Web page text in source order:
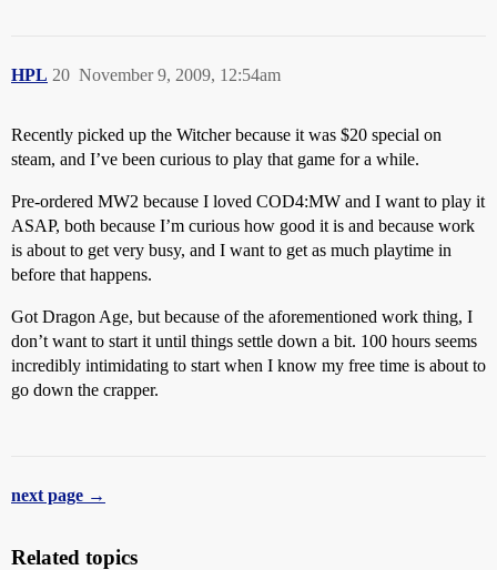
HPL November 9, 2009, 12:54am
20
Recently picked up the Witcher because it was $20 special on
steam, and I’ve been curious to play that game for a while.
Pre-ordered MW2 because I loved COD4:MW and I want to play it
ASAP, both because I’m curious how good it is and because work
is about to get very busy, and I want to get as much playtime in
before that happens.
Got Dragon Age, but because of the aforementioned work thing, I
don’t want to start it until things settle down a bit. 100 hours seems
incredibly intimidating to start when I know my free time is about to
go down the crapper.
next page →
Related topics